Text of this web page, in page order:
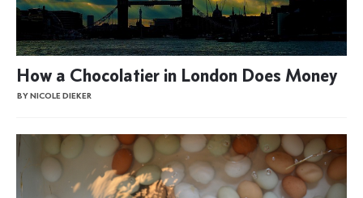
How a Chocolatier in London Does Money
BY NICOLE DIEKER